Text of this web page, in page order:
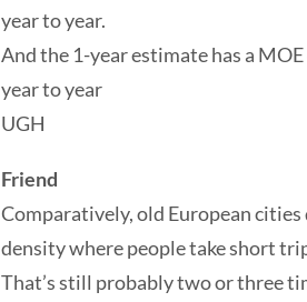
year to year.
And the 1-year estimate has a
year to year
UGH
Friend
Comparatively, old European
density where people take short
That’s still probably two or three